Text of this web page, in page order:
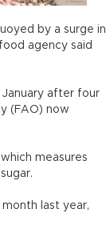
by a surge in
agency said
January after four
(FAO) now
measures
last year,